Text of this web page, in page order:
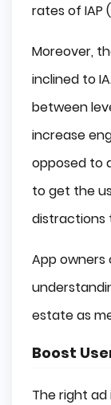
rates of IAP
Moreover,
inclined to
between
increase
opposed to
to get the
distractions
App owners
estate as
Boost
The right